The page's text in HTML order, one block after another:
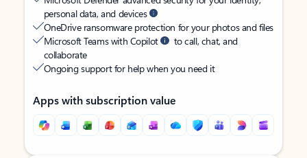
personal data, and devices
OneDrive ransomware protection for your photos and files
Microsoft Teams with Copilot
to call, chat, and
collaborate
Ongoing support for help when you need it
Apps with subscription value